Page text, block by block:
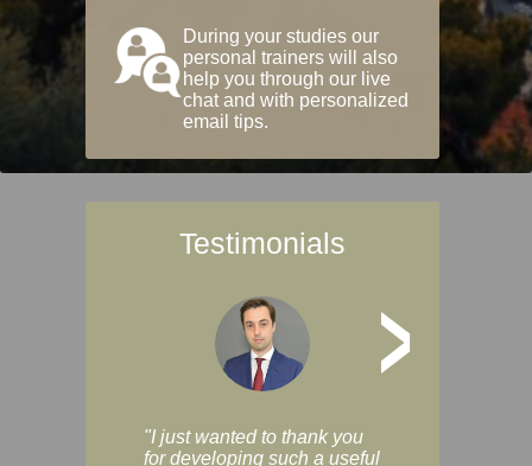
During your studies our
personal trainers will also
help you through our live
chat and with personalized
email tips.
Testimonials
>
"I just wanted to thank you
for developing such a useful